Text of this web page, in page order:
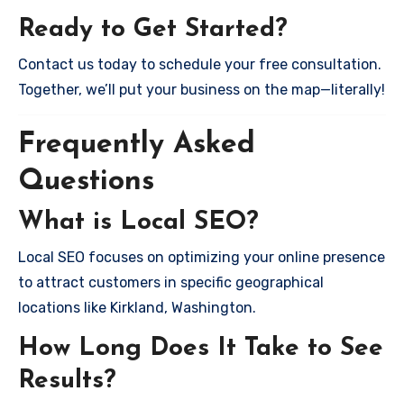
Ready to Get Started?
Contact us today to schedule your free consultation.
Together, we’ll put your business on the map—literally!
Frequently Asked
Questions
What is Local SEO?
Local SEO focuses on optimizing your online presence
to attract customers in specific geographical
locations like Kirkland, Washington.
How Long Does It Take to See
Results?